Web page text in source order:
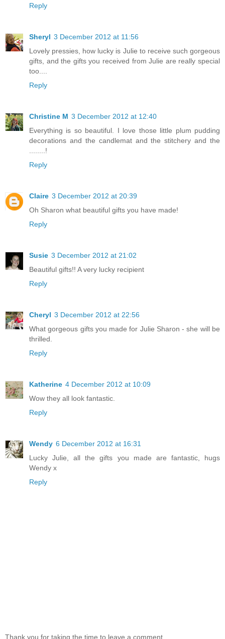
Reply
Sheryl 3 December 2012 at 11:56
Lovely pressies, how lucky is Julie to receive such gorgeous
gifts, and the gifts you received from Julie are really special
too....
Reply
Christine M 3 December 2012 at 12:40
Everything is so beautiful. I love those little plum pudding
decorations and the candlemat and the stitchery and the
........!
Reply
Claire 3 December 2012 at 20:39
Oh Sharon what beautiful gifts you have made!
Reply
Susie 3 December 2012 at 21:02
Beautiful gifts!! A very lucky recipient
Reply
Cheryl 3 December 2012 at 22:56
What gorgeous gifts you made for Julie Sharon - she will be
thrilled.
Reply
Katherine 4 December 2012 at 10:09
Wow they all look fantastic.
Reply
Wendy 6 December 2012 at 16:31
Lucky Julie, all the gifts you made are fantastic, hugs
Wendy x
Reply
Thank you for taking the time to leave a comment